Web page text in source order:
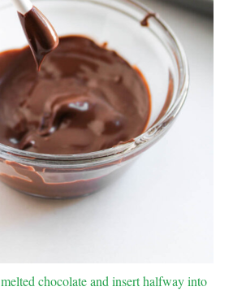
chocolate and insert halfway into